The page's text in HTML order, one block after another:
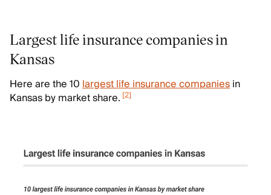
Largest life insurance companies in
Kansas
Here are the 10largest life insurance companiesin
Kansas by market share. [2]